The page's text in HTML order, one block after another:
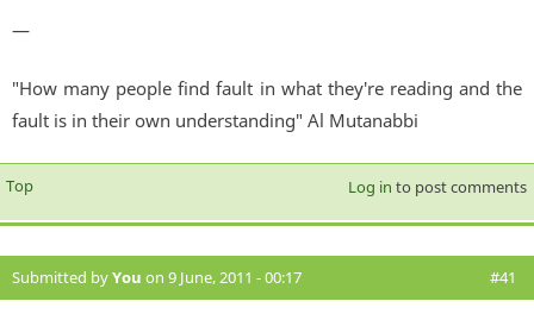
—
"How many people find fault in what they're reading and the
fault is in their own understanding" Al Mutanabbi
Top Log in to post comments
Submitted byYou on 9 June, 2011 - 00:17 #41